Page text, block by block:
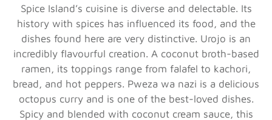
Spice Island’s cuisine is diverse and delectable. Its
history with spices has influenced its food, and the
dishes found here are very distinctive. Urojo is an
incredibly flavourful creation. A coconut broth-based
ramen, its toppings range from falafel to kachori,
bread, and hot peppers. Pweza wa nazi is a delicious
octopus curry and is one of the best-loved dishes.
Spicy and blended with coconut cream sauce, this